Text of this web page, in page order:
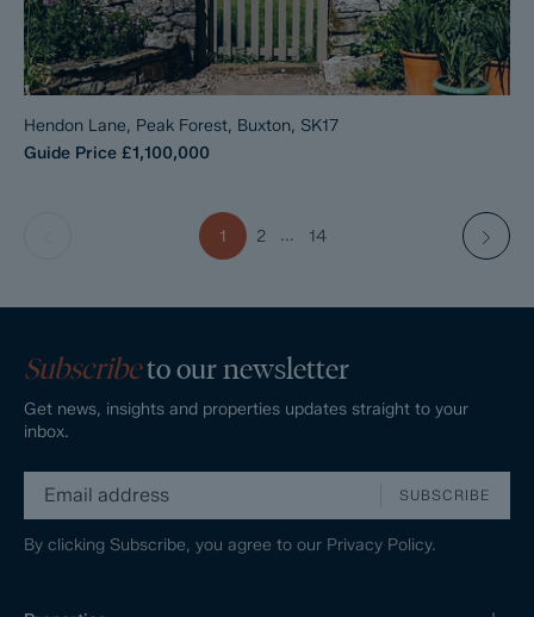
Hendon Lane, Peak Forest, Buxton, SK17
Guide Price £1,100,000
1 2 ... 14
Subscribeto our newsletter
Get news, insights and properties updates straight to your
inbox.
SUBSCRIBE
By clicking Subscribe, you agree to our Privacy Policy.